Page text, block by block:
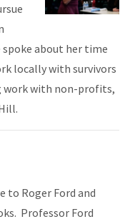
spoke about her time
locally with survivors
work with non-profits,
to Roger Ford and
Professor Ford